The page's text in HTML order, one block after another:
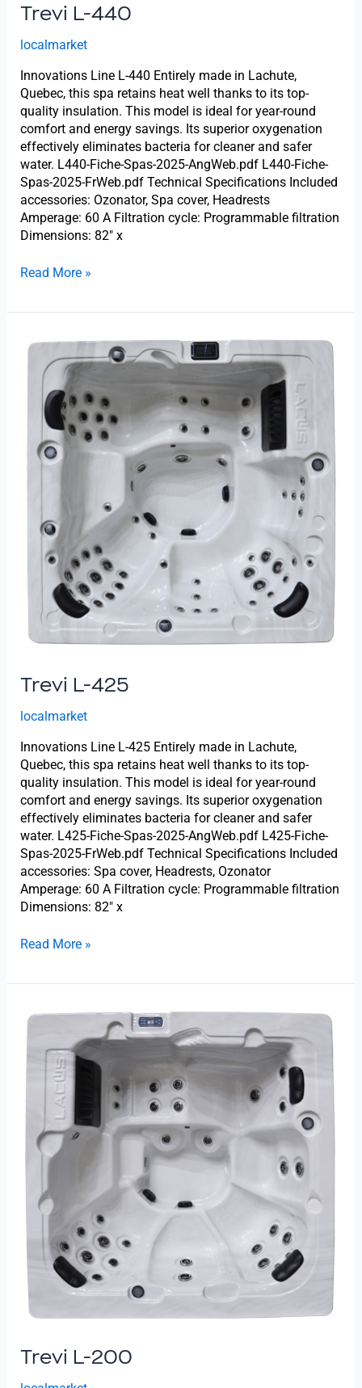
Trevi L-440
localmarket
Innovations Line L-440 Entirely made in Lachute,
Quebec, this spa retains heat well thanks to its top-
quality insulation. This model is ideal for year-round
comfort and energy savings. Its superior oxygenation
effectively eliminates bacteria for cleaner and safer
water. L440-Fiche-Spas-2025-AngWeb.pdf L440-Fiche-
Spas-2025-FrWeb.pdf Technical Specifications Included
accessories: Ozonator, Spa cover, Headrests
Amperage: 60 A Filtration cycle: Programmable filtration
Dimensions: 82″ x
Read More »
Trevi L-425
localmarket
Innovations Line L-425 Entirely made in Lachute,
Quebec, this spa retains heat well thanks to its top-
quality insulation. This model is ideal for year-round
comfort and energy savings. Its superior oxygenation
effectively eliminates bacteria for cleaner and safer
water. L425-Fiche-Spas-2025-AngWeb.pdf L425-Fiche-
Spas-2025-FrWeb.pdf Technical Specifications Included
accessories: Spa cover, Headrests, Ozonator
Amperage: 60 A Filtration cycle: Programmable filtration
Dimensions: 82″ x
Trevi
Read More »
Trevi L-200
Trevi